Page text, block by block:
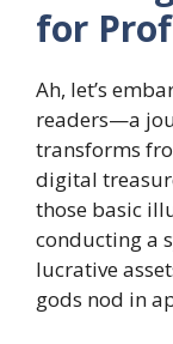
for
Ah, let’s
readers—a
transforms
digital
those basic
conducting a
lucrative
gods nod in